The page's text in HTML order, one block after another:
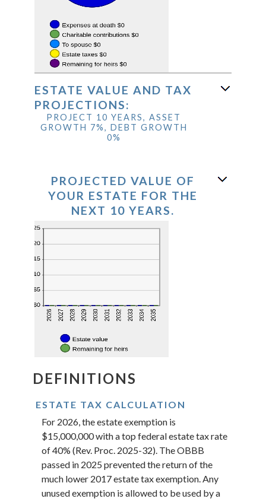
ESTATE VALUE AND TAX
PROJECTIONS:
PROJECT 10 YEARS, ASSET
GROWTH 7%, DEBT GROWTH
0%
PROJECTED VALUE OF
YOUR ESTATE FOR THE
NEXT 10 YEARS.
DEFINITIONS
ESTATE TAX CALCULATION
For 2026, the estate exemption is
$15,000,000 with a top federal estate tax rate
of 40% (Rev. Proc. 2025-32). The OBBB
passed in 2025 prevented the return of the
much lower 2017 estate tax exemption. Any
unused exemption is allowed to be used by a